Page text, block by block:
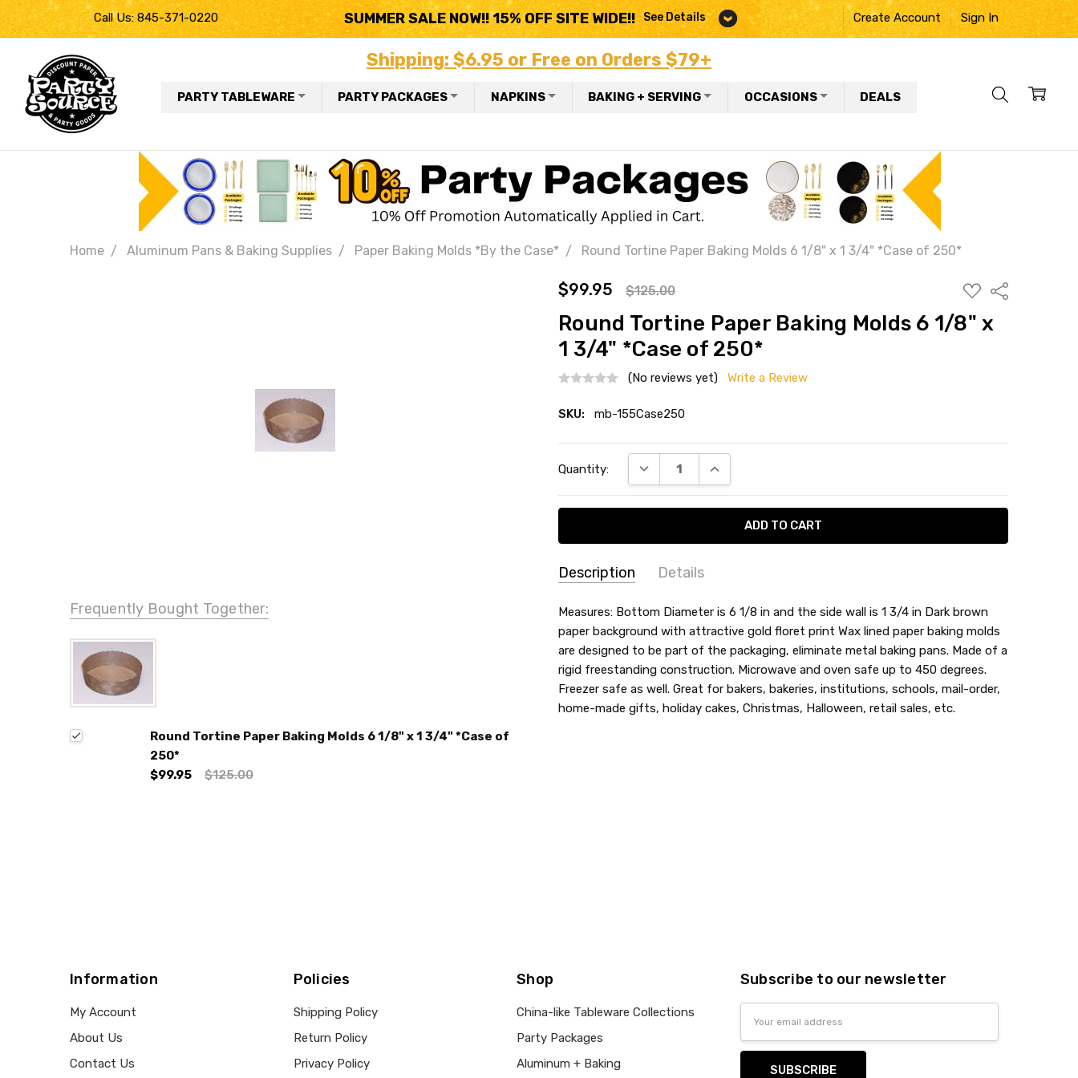
Call Us: 845-371-0220 SUMMER SALE NOW!! 15% OFF SITE WIDE!! See Details Create Account Sign In
Shipping: $6.95 or Free on Orders $79+
PARTY TABLEWARE PARTY PACKAGES NAPKINS BAKING + SERVING OCCASIONS DEALS
Home Aluminum Pans & Baking Supplies Paper Baking Molds *By the Case* Round Tortine Paper Baking Molds 6 1/8" x 1 3/4" *Case of 250*
$99.95 $125.00
ADD
TO
LIST
Share
Round Tortine Paper Baking Molds 6 1/8" x
1 3/4" *Case of 250*
(No reviews yet) Write a Review
SKU: mb-155Case250
Stock:
Quantity: DECREASE QUANTITY:INCREASE QUANTITY:
Description Details
SKU:
mb-
155Case250
COUNT:
Case of 250
MATERIAL:
Paper
ACCENT COLOR:
-
COLLECTION:
-
COLOR:
Measures: Bottom Diameter is 6 1/8 in and the side wall is 1 3/4 in Dark brown
paper background with attractive gold floret print Wax lined paper baking molds
are designed to be part of the packaging, eliminate metal baking pans. Made of a
rigid freestanding construction. Microwave and oven safe up to 450 degrees.
Freezer safe as well. Great for bakers, bakeries, institutions, schools, mail-order,
home-made gifts, holiday cakes, Christmas, Halloween, retail sales, etc.
Frequently Bought Together:
Round Tortine Paper Baking Molds 6 1/8" x 1 3/4" *Case of
250*
$99.95
$125.00
Information
My Account
About Us
Contact Us
Policies
Shipping Policy
Return Policy
Privacy Policy
Shop
China-like Tableware Collections
Party Packages
Aluminum + Baking
Subscribe to our newsletter